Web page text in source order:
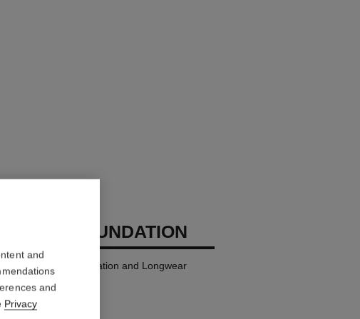
BEIGES FOUNDATION
Foundation Hydration and Longwear
and
and
Privacy